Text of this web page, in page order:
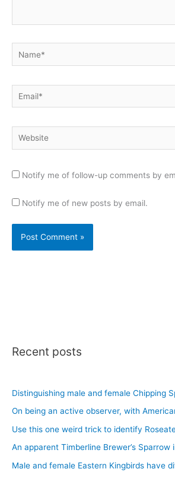
Name*
Email*
Website
Notify me of follow-up comments by
Notify me of new posts by email.
Recent posts
Distinguishing male and female Chipping
On being an active observer, with
Use this one weird trick to identify
An apparent Timberline Brewer’s
Male and female Eastern Kingbirds have